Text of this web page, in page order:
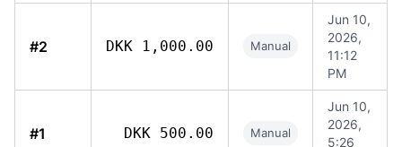
#2 DKK 1,000.00 Manual
Jun 10,
2026,
11:12
PM
#1 DKK 500.00 Manual
Jun 10,
2026,
5:26